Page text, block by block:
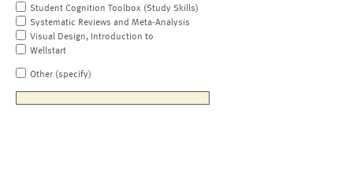
Student Cognition Toolbox (Study Skills)
Systematic Reviews and Meta-Analysis
Visual Design, Introduction to
Wellstart
Other (specify)